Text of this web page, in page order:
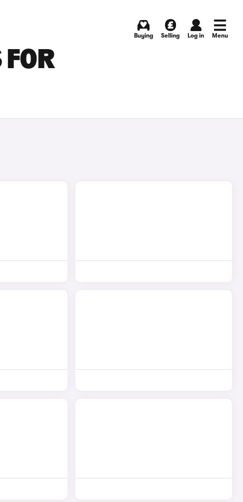
Buying Selling Log in Menu